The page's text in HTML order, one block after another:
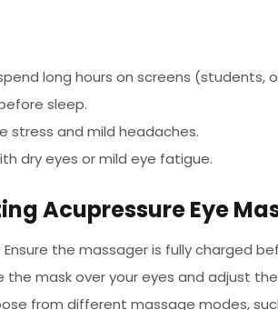
long hours on screens (students,
sleep.
stress and mild headaches.
dry eyes or mild eye fatigue.
Acupressure Eye
Ensure the massager is fully charged
the mask over your eyes and adjust
from different massage modes,